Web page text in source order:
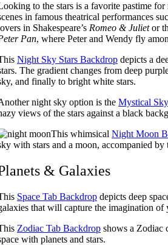
to the stars is a favorite pastime
in famous theatrical performances
in Shakespeare’s Romeo & Julietor
Pan, where Peter and Wendy fly
Night Sky Stars Backdrop depicts a
The gradient changes from deep
and finally to bright white stars.
night sky option is the Mystical Sky
views of the stars against a black
This whimsical Night Moon
with stars and a moon, accompanied by
& Galaxies
Space Tab Backdrop depicts deep
that will capture the imagination of
Zodiac Tab Backdrop shows a Zodiac
with planets and stars.